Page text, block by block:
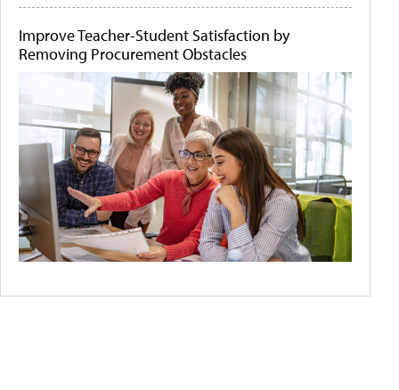
Improve Teacher-Student Satisfaction by
Removing Procurement Obstacles